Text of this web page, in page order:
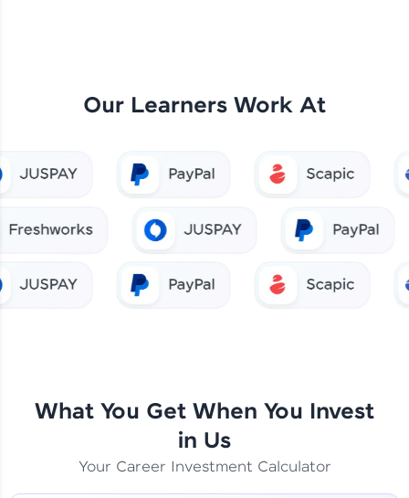
Our Learners Work At
What You Get When You Invest
in Us
Your Career Investment Calculator